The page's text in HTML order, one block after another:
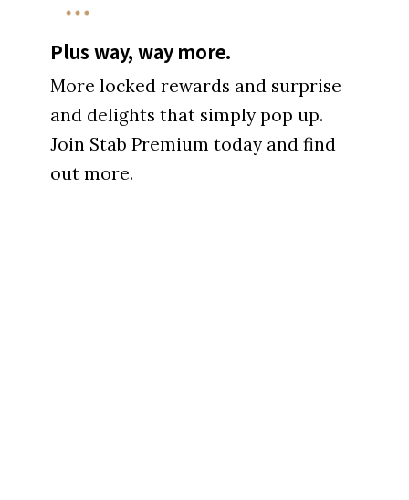
Plus way, way more.
More locked rewards and surprise
and delights that simply pop up.
Join Stab Premium today and find
out more.